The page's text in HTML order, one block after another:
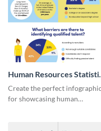
Human Resources
Infographic
Create the perfect infographic
for showcasing human